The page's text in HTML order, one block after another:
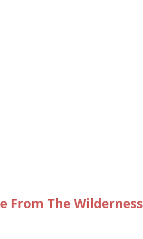
From The Wilderness